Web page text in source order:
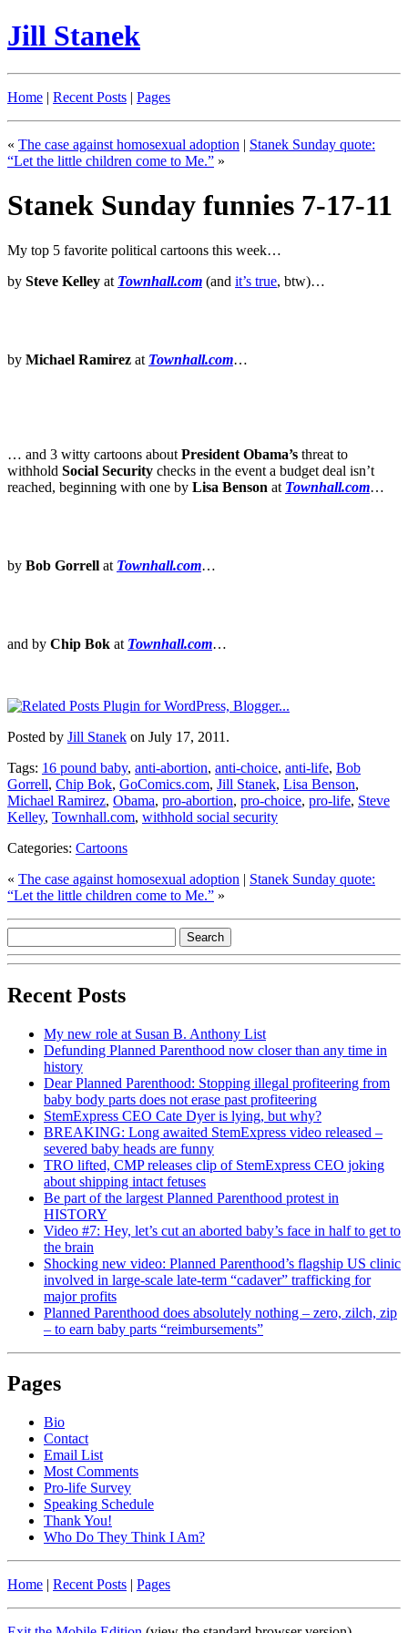
Jill Stanek
Home | Recent Posts | Pages
« The case against homosexual adoption | Stanek Sunday quote:
“Let the little children come to Me.” »
Stanek Sunday funnies 7-17-11
My top 5 favorite political cartoons this week…
by Steve Kelley at Townhall.com (and it’s true, btw)…
by Michael Ramirez at Townhall.com…
… and 3 witty cartoons about President Obama’s threat to
withhold Social Security checks in the event a budget deal isn’t
reached, beginning with one by Lisa Benson at Townhall.com…
by Bob Gorrell at Townhall.com…
and by Chip Bok at Townhall.com…
Posted by Jill Stanek on July 17, 2011.
Tags: 16 pound baby, anti-abortion, anti-choice, anti-life, Bob
Gorrell, Chip Bok, GoComics.com, Jill Stanek, Lisa Benson,
Michael Ramirez, Obama, pro-abortion, pro-choice, pro-life, Steve
Kelley, Townhall.com, withhold social security
Categories: Cartoons
« The case against homosexual adoption | Stanek Sunday quote:
“Let the little children come to Me.” »
Recent Posts
My new role at Susan B. Anthony List
Defunding Planned Parenthood now closer than any time in
history
Dear Planned Parenthood: Stopping illegal profiteering from
baby body parts does not erase past profiteering
StemExpress CEO Cate Dyer is lying, but why?
BREAKING: Long awaited StemExpress video released –
severed baby heads are funny
TRO lifted, CMP releases clip of StemExpress CEO joking
about shipping intact fetuses
Be part of the largest Planned Parenthood protest in
HISTORY
Video #7: Hey, let’s cut an aborted baby’s face in half to get to
the brain
Shocking new video: Planned Parenthood’s flagship US clinic
involved in large-scale late-term “cadaver” trafficking for
major profits
Planned Parenthood does absolutely nothing – zero, zilch, zip
– to earn baby parts “reimbursements”
Pages
Bio
Contact
Email List
Most Comments
Pro-life Survey
Speaking Schedule
Thank You!
Who Do They Think I Am?
Home | Recent Posts | Pages